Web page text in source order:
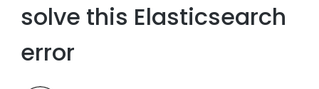
solve this Elasticsearch
error